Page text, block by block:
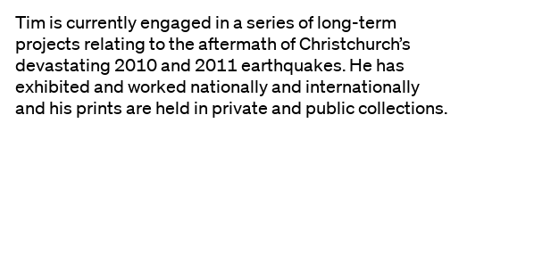
Tim is currently engaged in a series of long-term
projects relating to the aftermath of Christchurch’s
devastating 2010 and 2011 earthquakes. He has
exhibited and worked nationally and internationally
and his prints are held in private and public collections.